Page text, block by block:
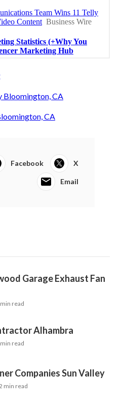
Bloomington, CA
CA
Facebook X
Email
Garage Exhaust Fan
read
Alhambra
read
Companies Sun Valley
min read